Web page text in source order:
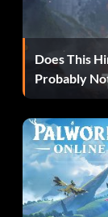
During a
game of
When fighting
note of the
to what he will
Does This
Probably